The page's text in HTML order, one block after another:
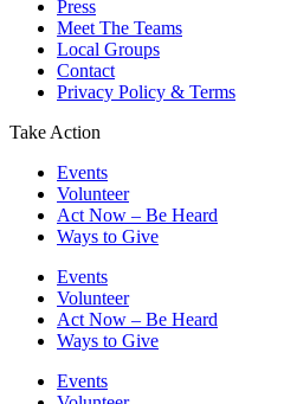
Press
Meet The Teams
Local Groups
Contact
Privacy Policy & Terms
Take Action
Events
Volunteer
Act Now – Be Heard
Ways to Give
Events
Volunteer
Act Now – Be Heard
Ways to Give
Events